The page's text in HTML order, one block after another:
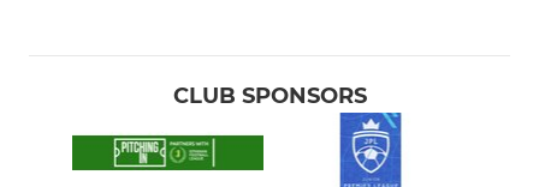
CLUB SPONSORS